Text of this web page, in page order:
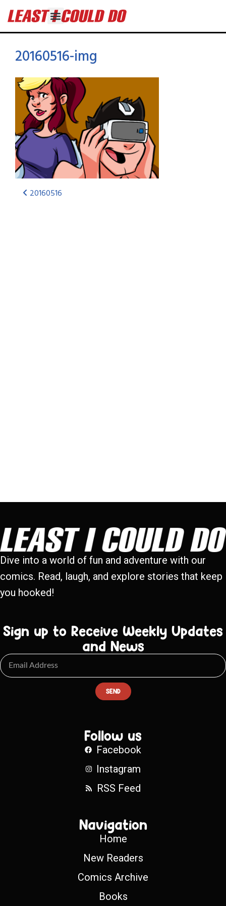
20160516-img
20160516
Dive into a world of fun and adventure with our
comics. Read, laugh, and explore stories that keep
you hooked!
Sign up to Receive Weekly Updates
and News
SEND
Follow us
Facebook
Instagram
RSS Feed
Navigation
Home
New Readers
Comics Archive
Books